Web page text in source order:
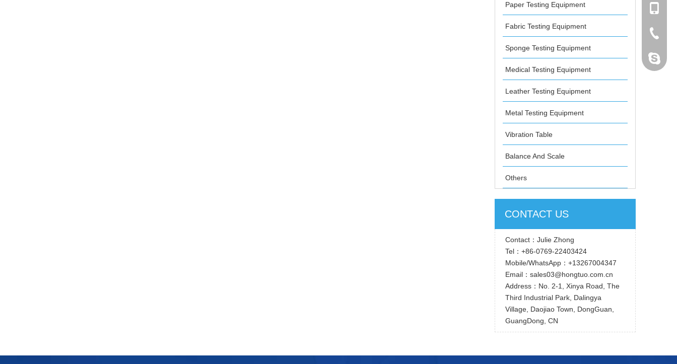
Paper Testing Equipment
Fabric Testing Equipment
Sponge Testing Equipment
Medical Testing Equipment
Leather Testing Equipment
Metal Testing Equipment
Vibration Table
Balance And Scale
Others
CONTACT US
Contact：Julie Zhong
Tel：+86-0769-22403424
Mobile/WhatsApp：+13267004347
Email：sales03@hongtuo.com.cn
Address：No. 2-1, Xinya Road, The
Third Industrial Park, Dalingya
Village, Daojiao Town, DongGuan,
GuangDong, CN
+86-